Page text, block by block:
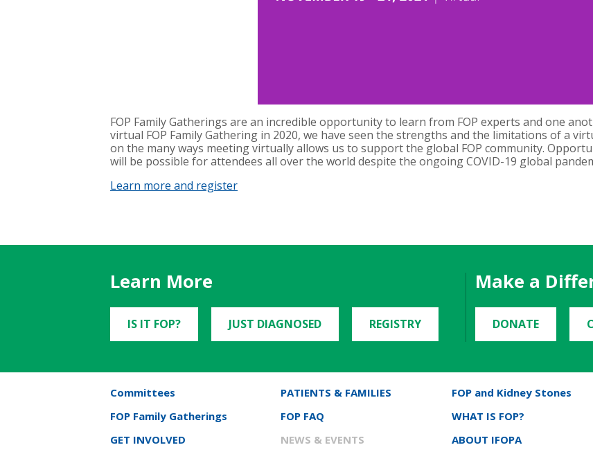
FOP Family Gatherings are an incredible opportunity to learn from FOP experts and one
virtual FOP Family Gathering in 2020, we have seen the strengths and the limitations of a
on the many ways meeting virtually allows us to support the global FOP community.
will be possible for attendees all over the world despite the ongoing COVID-19 global
Learn more and register
Learn More
IS IT FOP? JUST DIAGNOSED REGISTRY
Make a
DONATE
Committees PATIENTS & FAMILIES FOP and Kidney Stones
FOP Family Gatherings
FOP FAQ WHAT IS FOP?
GET INVOLVED
NEWS & EVENTS ABOUT IFOPA